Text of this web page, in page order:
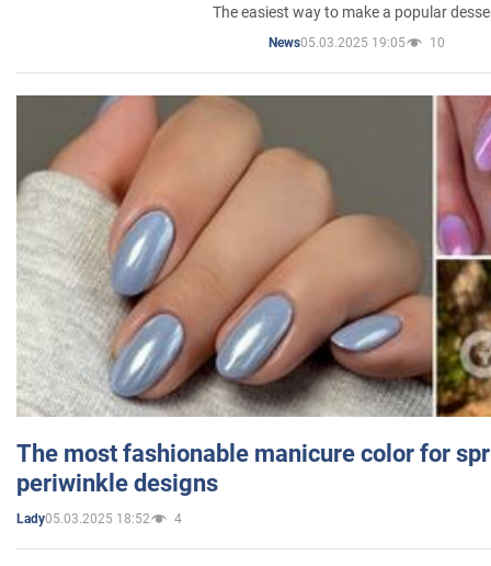
The easiest way to make a popular
News05.03.2025 19:05 10
The most fashionable manicure color for
periwinkle designs
Lady05.03.2025 18:52 4